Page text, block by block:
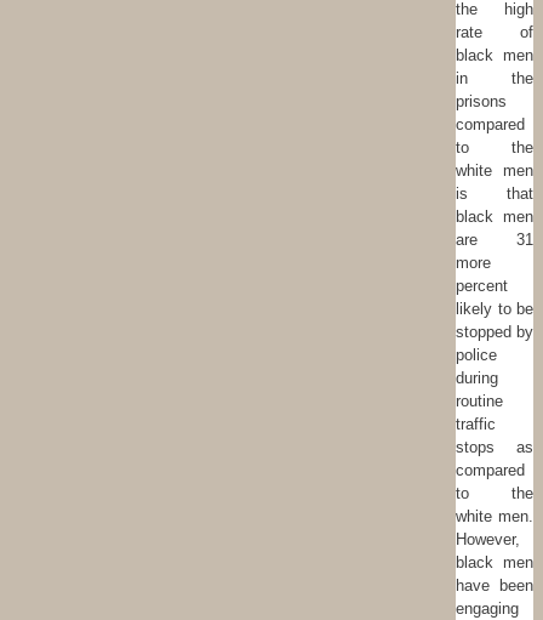
the high
rate of
black men
in the
prisons
compared
to the
white men
is that
black men
are 31
more
percent
likely to be
stopped by
police
during
routine
traffic
stops as
compared
to the
white men.
However,
black men
have been
engaging